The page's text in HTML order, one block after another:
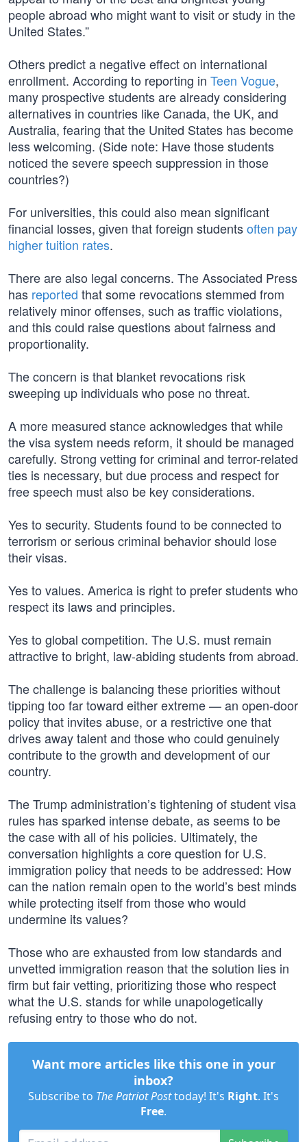
people abroad who might want to visit or study in the
United States.”
Others predict a negative effect on international
enrollment. According to reporting in Teen Vogue,
many prospective students are already considering
alternatives in countries like Canada, the UK, and
Australia, fearing that the United States has become
less welcoming. (Side note: Have those students
noticed the severe speech suppression in those
countries?)
For universities, this could also mean significant
financial losses, given that foreign studentsoften pay
higher tuition rates.
There are also legal concerns. The Associated Press
has reported that some revocations stemmed from
relatively minor offenses, such as traffic violations,
and this could raise questions about fairness and
proportionality.
The concern is that blanket revocations risk
sweeping up individuals who pose no threat.
A more measured stance acknowledges that while
the visa system needs reform, it should be managed
carefully. Strong vetting for criminal and terror-related
ties is necessary, but due process and respect for
free speech must also be key considerations.
Yes to security. Students found to be connected to
terrorism or serious criminal behavior should lose
their visas.
Yes to values. America is right to prefer students who
respect its laws and principles.
Yes to global competition. The U.S. must remain
attractive to bright, law-abiding students from abroad.
The challenge is balancing these priorities without
tipping too far toward either extreme — an open-door
policy that invites abuse, or a restrictive one that
drives away talent and those who could genuinely
contribute to the growth and development of our
country.
The Trump administration’s tightening of student visa
rules has sparked intense debate, as seems to be
the case with all of his policies. Ultimately, the
conversation highlights a core question for U.S.
immigration policy that needs to be addressed: How
can the nation remain open to the world’s best minds
while protecting itself from those who would
undermine its values?
Those who are exhausted from low standards and
unvetted immigration reason that the solution lies in
firm but fair vetting, prioritizing those who respect
what the U.S. stands for while unapologetically
refusing entry to those who do not.
Want more articles like this one in your
inbox?
Subscribe to The Patriot Posttoday! It's Right. It's
Free.